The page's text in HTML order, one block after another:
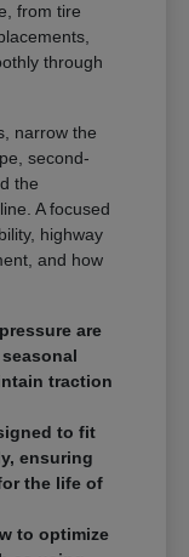
from tire
through
narrow the
second-
the
A focused
highway
and how
are
traction
to fit
ensuring
the life of
to optimize